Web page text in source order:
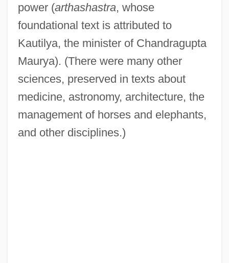
power (arthashastra, whose
foundational text is attributed to
Kautilya, the minister of Chandragupta
Maurya). (There were many other
sciences, preserved in texts about
medicine, astronomy, architecture, the
management of horses and elephants,
and other disciplines.)